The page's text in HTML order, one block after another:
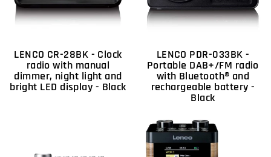
LENCO CR-28BK - Clock
radio with manual
dimmer, night light and
bright LED display - Black
LENCO PDR-033BK -
Portable DAB+/FM radio
with Bluetooth® and
rechargeable battery -
Black